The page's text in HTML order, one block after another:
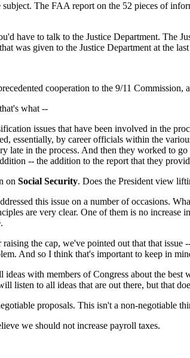
subject. The FAA report on the 52 pieces of
have to talk to the Justice Department. The
was given to the Justice Department at the
cooperation to the 9/11 Commission,
what --
issues that have been involved in the
essentially, by career officials within the
late in the process. And then they worked to
-- the addition to the report that they
on Social Security. Does the President view
this issue on a number of occasions.
are very clear. One of them is no
the cap, we've pointed out that that
And so I think that's important to keep in
ideas with members of Congress about the
listen to all ideas that are out there, but that
proposals. This isn't a non-negotiable
we should not increase payroll taxes.